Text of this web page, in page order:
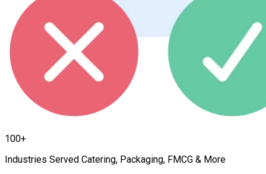
100+
Industries Served Catering, Packaging, FMCG & More